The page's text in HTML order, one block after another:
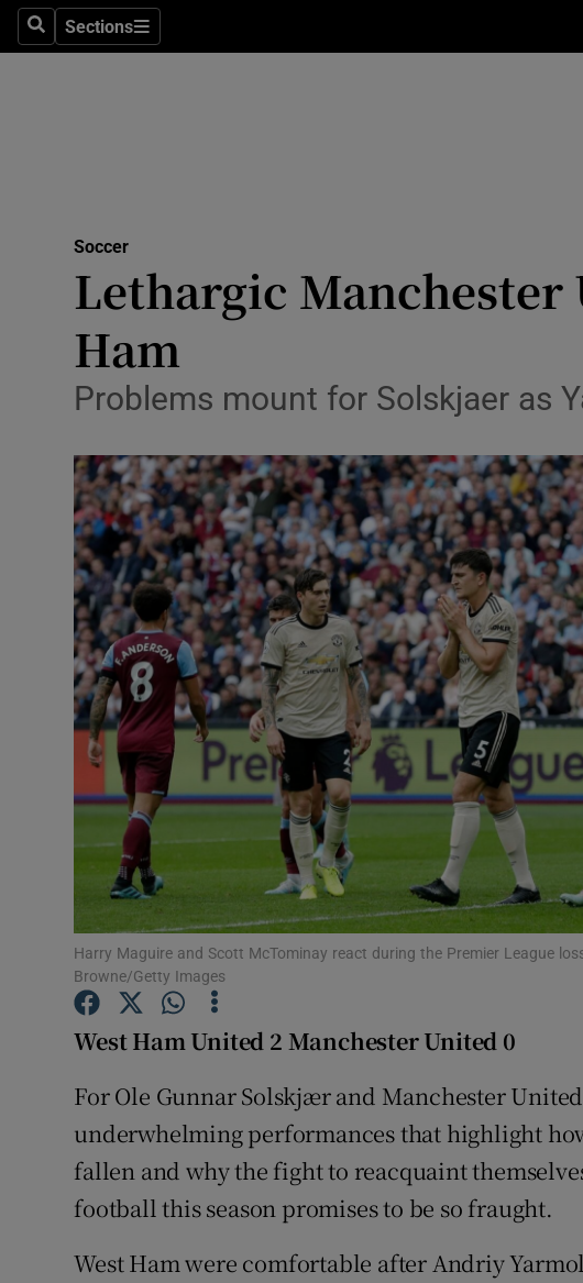
SearchSections
Sections
Science
Abroad
Transport
Motors
Listen
Podcasts
Video
Photography
Gaeilge
History
Student Hub
Family Notices
Subscriber Rewards
Competitions
Soccer
Lethargic
Ham
Problems mount for Solskjaer as
Harry Maguire and Scott McTominay react during the Premier League
Browne/Getty Images
West Ham United 2 Manchester United 0
For Ole Gunnar Solskjær and Manchester
underwhelming performances that highlight
fallen and why the fight to reacquaint
football this season promises to be so fraught.
West Ham were comfortable after Andriy